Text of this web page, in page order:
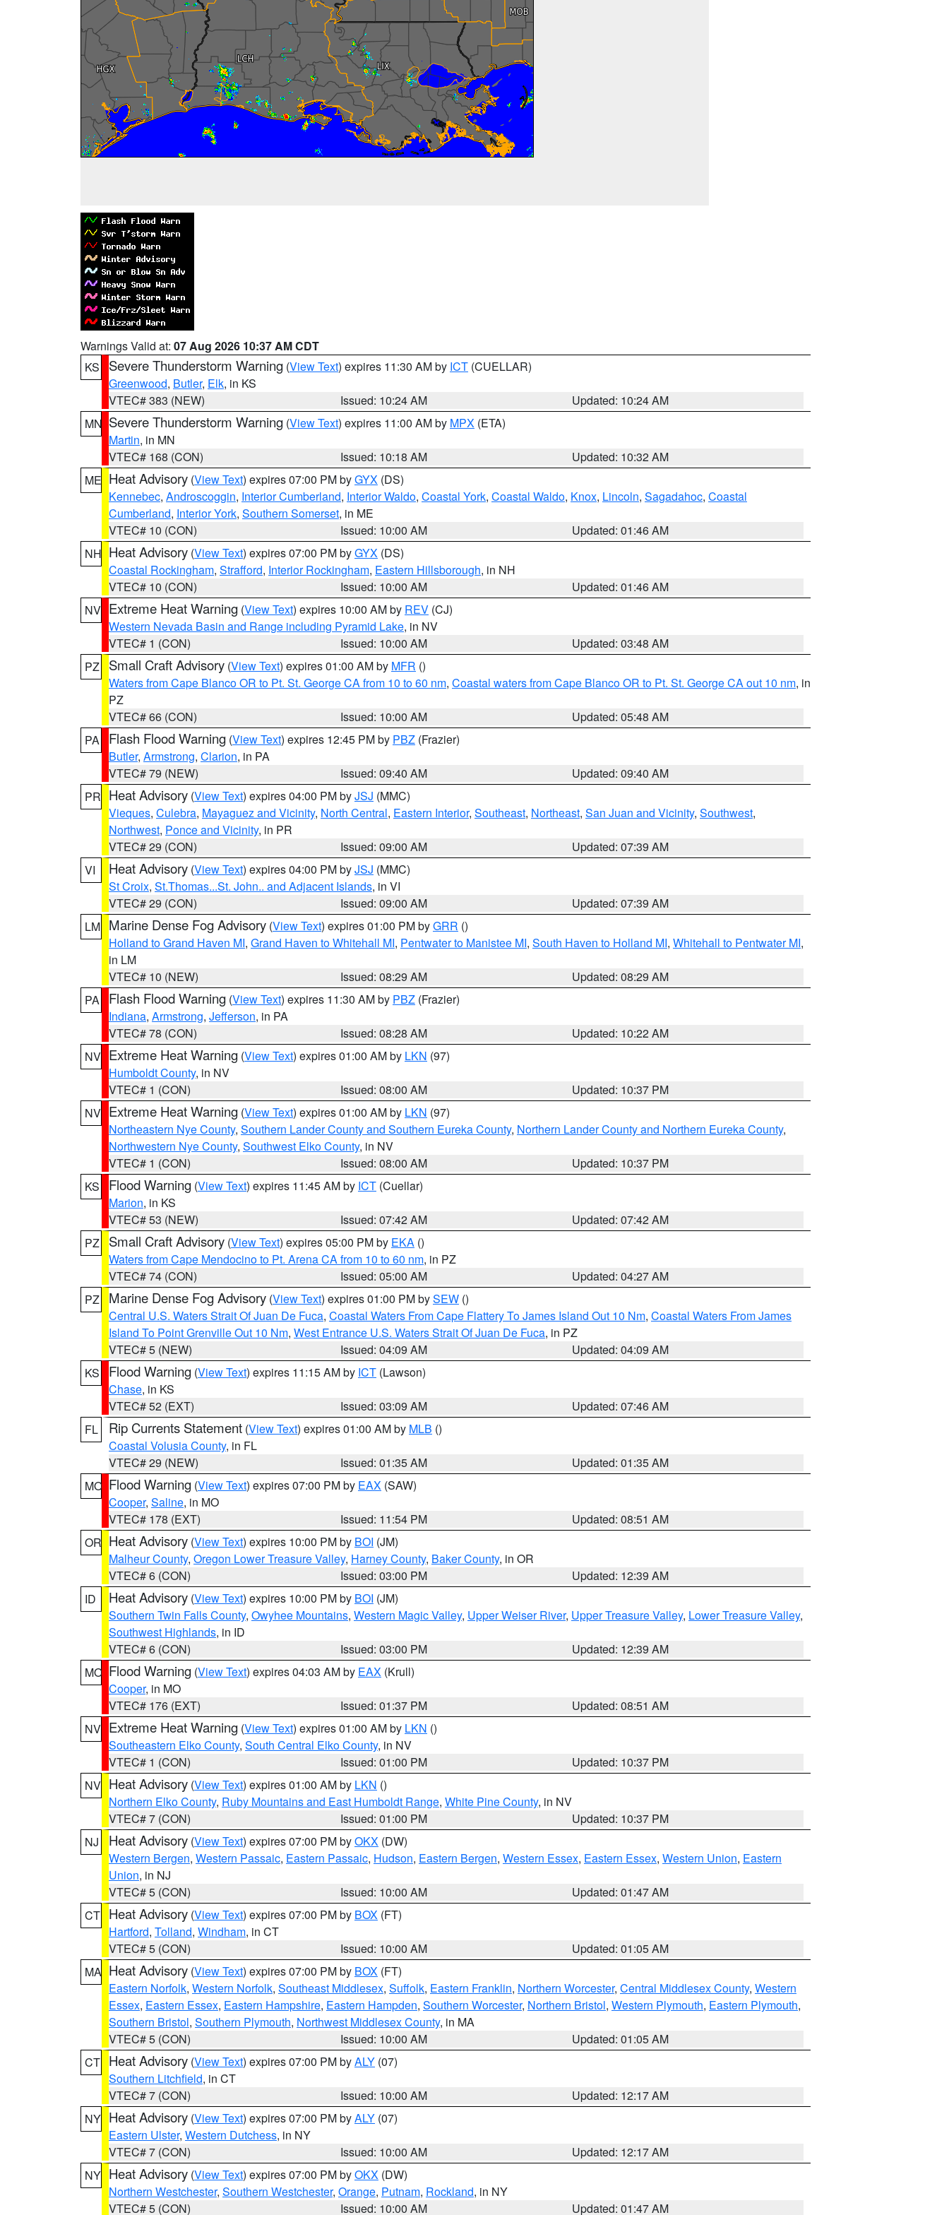
Warnings Valid at: 07 Aug 2026 10:37 AM CDT
KS
Severe Thunderstorm Warning (View Text) expires 11:30 AM by ICT (CUELLAR)
Greenwood, Butler, Elk, in KS
VTEC# 383 (NEW)
Issued: 10:24 AM
Updated: 10:24 AM
MN Severe Thunderstorm Warning (View Text) expires 11:00 AM by MPX (ETA)
Martin, in MN
VTEC# 168 (CON)
Issued: 10:18 AM
Updated: 10:32 AM
ME Heat Advisory (View Text) expires 07:00 PM byGYX (DS)
Kennebec, Androscoggin, Interior Cumberland, Interior Waldo, Coastal York, Coastal Waldo, Knox, Lincoln, Sagadahoc, Coastal
Cumberland, Interior York, Southern Somerset, in ME
VTEC# 10 (CON)
Issued: 10:00 AM
Updated: 01:46 AM
NH Heat Advisory (View Text) expires 07:00 PM byGYX (DS)
Coastal Rockingham, Strafford, Interior Rockingham, Eastern Hillsborough, in NH
VTEC# 10 (CON)
Issued: 10:00 AM
Updated: 01:46 AM
NV Extreme Heat Warning (View Text) expires 10:00 AM by REV (CJ)
Western Nevada Basin and Range including Pyramid Lake, in NV
VTEC# 1 (CON)
Issued: 10:00 AM
Updated: 03:48 AM
PZ
Small Craft Advisory (View Text) expires 01:00 AM by MFR ()
Waters from Cape Blanco OR to Pt. St. George CA from 10 to 60 nm, Coastal waters from Cape Blanco OR to Pt. St. George CA out 10 nm, in
PZ
VTEC# 66 (CON)
Issued: 10:00 AM
Updated: 05:48 AM
PA
Flash Flood Warning (View Text) expires 12:45 PM by PBZ (Frazier)
Butler, Armstrong, Clarion, in PA
VTEC# 79 (NEW)
Issued: 09:40 AM
Updated: 09:40 AM
PR Heat Advisory (View Text) expires 04:00 PM byJSJ (MMC)
Vieques, Culebra, Mayaguez and Vicinity, North Central, Eastern Interior, Southeast, Northeast, San Juan and Vicinity, Southwest,
Northwest, Ponce and Vicinity, in PR
VTEC# 29 (CON)
Issued: 09:00 AM
Updated: 07:39 AM
VI
Heat Advisory (View Text) expires 04:00 PM byJSJ (MMC)
St Croix, St.Thomas...St. John.. and Adjacent Islands, in VI
VTEC# 29 (CON)
Issued: 09:00 AM
Updated: 07:39 AM
LM Marine Dense Fog Advisory (View Text) expires 01:00 PM byGRR ()
Holland to Grand Haven MI, Grand Haven to Whitehall MI, Pentwater to Manistee MI, South Haven to Holland MI, Whitehall to Pentwater MI,
in LM
VTEC# 10 (NEW)
Issued: 08:29 AM
Updated: 08:29 AM
PA
Flash Flood Warning (View Text) expires 11:30 AM by PBZ (Frazier)
Indiana, Armstrong, Jefferson, in PA
VTEC# 78 (CON)
Issued: 08:28 AM
Updated: 10:22 AM
NV Extreme Heat Warning (View Text) expires 01:00 AM by LKN (97)
Humboldt County, in NV
VTEC# 1 (CON)
Issued: 08:00 AM
Updated: 10:37 PM
NV Extreme Heat Warning (View Text) expires 01:00 AM by LKN (97)
Northeastern Nye County, Southern Lander County and Southern Eureka County, Northern Lander County and Northern Eureka County,
Northwestern Nye County, Southwest Elko County, in NV
VTEC# 1 (CON)
Issued: 08:00 AM
Updated: 10:37 PM
KS
Flood Warning (View Text) expires 11:45 AM by ICT (Cuellar)
Marion, in KS
VTEC# 53 (NEW)
Issued: 07:42 AM
Updated: 07:42 AM
PZ
Small Craft Advisory (View Text) expires 05:00 PM by EKA ()
Waters from Cape Mendocino to Pt. Arena CA from 10 to 60 nm, in PZ
VTEC# 74 (CON)
Issued: 05:00 AM
Updated: 04:27 AM
PZ
Marine Dense Fog Advisory (View Text) expires 01:00 PM bySEW ()
Central U.S. Waters Strait Of Juan De Fuca, Coastal Waters From Cape Flattery To James Island Out 10 Nm, Coastal Waters From James
Island To Point Grenville Out 10 Nm, West Entrance U.S. Waters Strait Of Juan De Fuca, in PZ
VTEC# 5 (NEW)
Issued: 04:09 AM
Updated: 04:09 AM
KS
Flood Warning (View Text) expires 11:15 AM by ICT (Lawson)
Chase, in KS
VTEC# 52 (EXT)
Issued: 03:09 AM
Updated: 07:46 AM
FL
Rip Currents Statement (View Text) expires 01:00 AM by MLB ()
Coastal Volusia County, in FL
VTEC# 29 (NEW)
Issued: 01:35 AM
Updated: 01:35 AM
MO Flood Warning (View Text) expires 07:00 PM by EAX (SAW)
Cooper, Saline, in MO
VTEC# 178 (EXT)
Issued: 11:54 PM
Updated: 08:51 AM
OR Heat Advisory (View Text) expires 10:00 PM by BOI (JM)
Malheur County, Oregon Lower Treasure Valley, Harney County, Baker County, in OR
VTEC# 6 (CON)
Issued: 03:00 PM
Updated: 12:39 AM
ID
Heat Advisory (View Text) expires 10:00 PM by BOI (JM)
Southern Twin Falls County, Owyhee Mountains, Western Magic Valley, Upper Weiser River, Upper Treasure Valley, Lower Treasure Valley,
Southwest Highlands, in ID
VTEC# 6 (CON)
Issued: 03:00 PM
Updated: 12:39 AM
MO Flood Warning (View Text) expires 04:03 AM by EAX (Krull)
Cooper, in MO
VTEC# 176 (EXT)
Issued: 01:37 PM
Updated: 08:51 AM
NV Extreme Heat Warning (View Text) expires 01:00 AM by LKN ()
Southeastern Elko County, South Central Elko County, in NV
VTEC# 1 (CON)
Issued: 01:00 PM
Updated: 10:37 PM
NV Heat Advisory (View Text) expires 01:00 AM by LKN ()
Northern Elko County, Ruby Mountains and East Humboldt Range, White Pine County, in NV
VTEC# 7 (CON)
Issued: 01:00 PM
Updated: 10:37 PM
NJ
Heat Advisory (View Text) expires 07:00 PM byOKX (DW)
Western Bergen, Western Passaic, Eastern Passaic, Hudson, Eastern Bergen, Western Essex, Eastern Essex, Western Union, Eastern
Union, in NJ
VTEC# 5 (CON)
Issued: 10:00 AM
Updated: 01:47 AM
CT Heat Advisory (View Text) expires 07:00 PM by BOX (FT)
Hartford, Tolland, Windham, in CT
VTEC# 5 (CON)
Issued: 10:00 AM
Updated: 01:05 AM
MA Heat Advisory (View Text) expires 07:00 PM by BOX (FT)
Eastern Norfolk, Western Norfolk, Southeast Middlesex, Suffolk, Eastern Franklin, Northern Worcester, Central Middlesex County, Western
Essex, Eastern Essex, Eastern Hampshire, Eastern Hampden, Southern Worcester, Northern Bristol, Western Plymouth, Eastern Plymouth,
Southern Bristol, Southern Plymouth, Northwest Middlesex County, in MA
VTEC# 5 (CON)
Issued: 10:00 AM
Updated: 01:05 AM
CT Heat Advisory (View Text) expires 07:00 PM byALY (07)
Southern Litchfield, in CT
VTEC# 7 (CON)
Issued: 10:00 AM
Updated: 12:17 AM
NY Heat Advisory (View Text) expires 07:00 PM byALY (07)
Eastern Ulster, Western Dutchess, in NY
VTEC# 7 (CON)
Issued: 10:00 AM
Updated: 12:17 AM
NY Heat Advisory (View Text) expires 07:00 PM byOKX (DW)
Northern Westchester, Southern Westchester, Orange, Putnam, Rockland, in NY
VTEC# 5 (CON)
Issued: 10:00 AM Updated: 01:47 AM